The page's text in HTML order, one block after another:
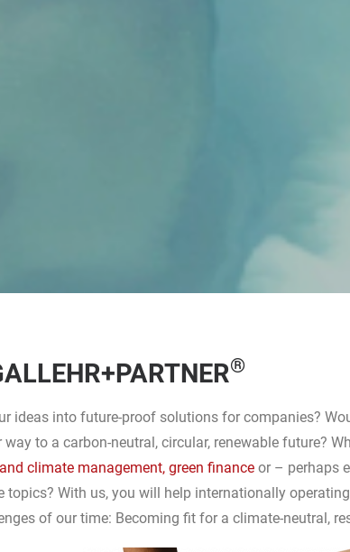
®
ideas into future-proof solutions for companies?
to a carbon-neutral, circular, renewable future?
climate management, green finance or – perhaps
topics? With us, you will help internationally
of our time: Becoming fit for a climate-neutral,